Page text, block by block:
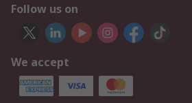
Follow us on
We accept